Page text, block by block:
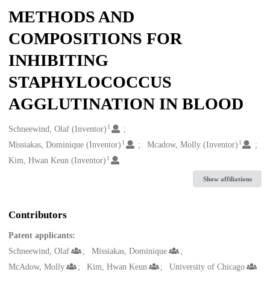
METHODS AND
COMPOSITIONS FOR
INHIBITING
STAPHYLOCOCCUS
AGGLUTINATION IN BLOOD
Creators
Schneewind, Olaf (Inventor) 1
Missiakas, Dominique (Inventor) 1 Mcadow, Molly (Inventor) 1
Kim, Hwan Keun (Inventor) 1
Show affiliations
Contributors
Patent applicants:
Schneewind, Olaf
Missiakas, Dominique
McAdow, Molly
Kim, Hwan Keun University of Chicago